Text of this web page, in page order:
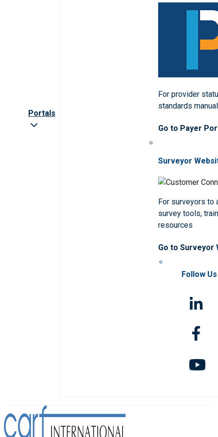
Portals
For provider
standards
Go to Payer
Surveyor
For surveyors to
survey tools,
resources
Go to Surveyor
Follow Us